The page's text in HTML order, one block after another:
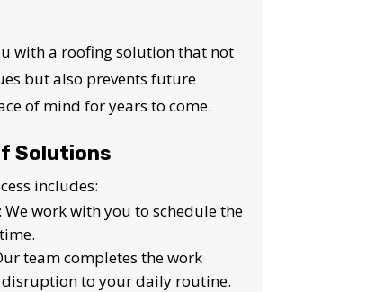
with a roofing solution that not
but also prevents future
of mind for years to come.
Solutions
includes:
We work with you to schedule the
team completes the work
to your daily routine.